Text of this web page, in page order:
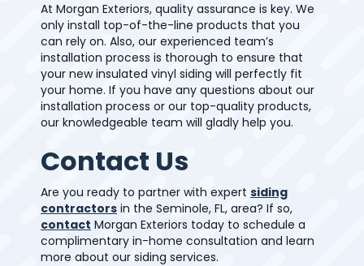
At Morgan Exteriors, quality assurance is key. We
only install top-of-the-line products that you
can rely on. Also, our experienced team’s
installation process is thorough to ensure that
your new insulated vinyl siding will perfectly fit
your home. If you have any questions about our
installation process or our top-quality products,
our knowledgeable team will gladly help you.
Contact Us
Are you ready to partner with expert siding
contractors in the Seminole, FL, area? If so,
contact Morgan Exteriors today to schedule a
complimentary in-home consultation and learn
more about our siding services.